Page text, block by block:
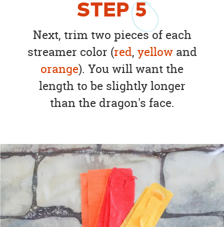
STEP5
Next, trim two pieces of each
streamer color (red, yellowand
orange). You will want the
length to be slightly longer
than the dragon's face.